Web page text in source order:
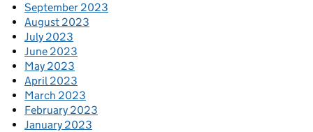
September 2023
August 2023
July 2023
June 2023
May 2023
April 2023
March 2023
February 2023
January 2023